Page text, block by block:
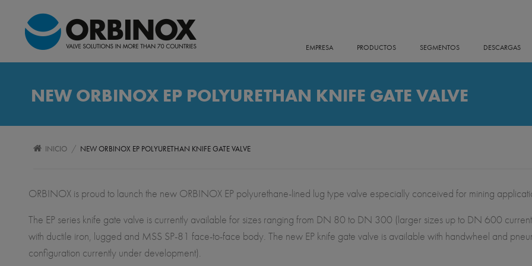
EMPRESA PRODUCTOS SEGMENTOS DESCARGAS
NEW ORBINOX EP POLYURETHAN KNIFE GATE VALVE
INICIO / NEW ORBINOX EP POLYURETHAN KNIFE GATE VALVE
ORBINOX is proud to launch the new ORBINOX EP polyurethane-lined lug type valve especially conceived for mining
The EP series knife gate valve is currently available for sizes ranging from DN 80 to DN 300 (larger sizes up to DN 600
with ductile iron, lugged and MSS SP-81 face-to-face body. The new EP knife gate valve is available with handwheel and
configuration currently under development).